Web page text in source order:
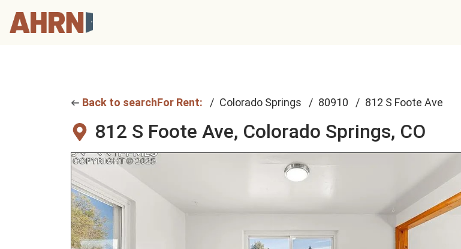
Back to searchFor Rent: Colorado Springs 80910 812 S Foote Ave
812 S Foote Ave, Colorado Springs, CO